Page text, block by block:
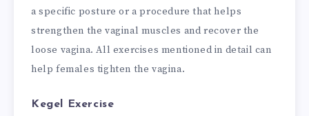
a specific posture or a procedure that helps
strengthen the vaginal muscles and recover the
loose vagina. All exercises mentioned in detail can
help females tighten the vagina.
Kegel Exercise